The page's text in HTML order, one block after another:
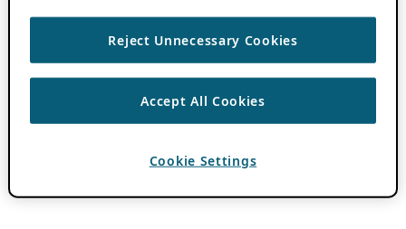
Reject Unnecessary Cookies
Accept All Cookies
Cookie Settings